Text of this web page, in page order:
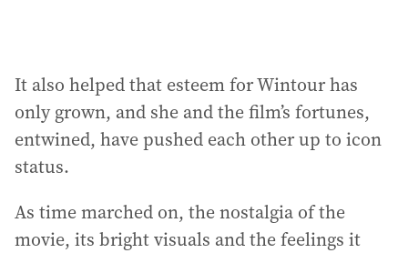
It also helped that esteem for Wintour has
only grown, and she and the film’s fortunes,
entwined, have pushed each other up to icon
status.
As time marched on, the nostalgia of the
movie, its bright visuals and the feelings it